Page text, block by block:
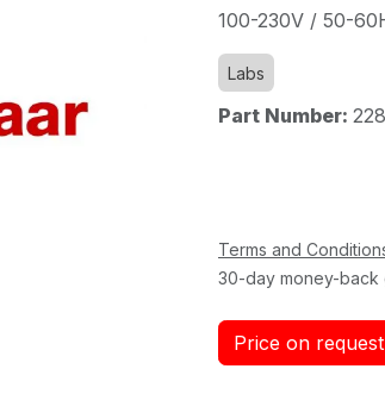
100-230V / 50-
Labs
Part Number:
Terms and
30-day money-back
Price on